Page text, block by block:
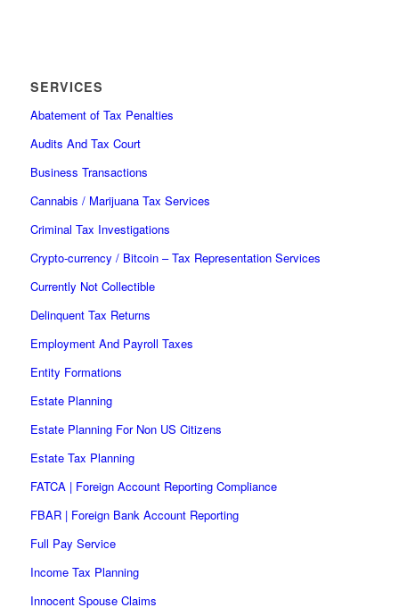
SERVICES
Abatement of Tax Penalties
Audits And Tax Court
Business Transactions
Cannabis / Marijuana Tax Services
Criminal Tax Investigations
Crypto-currency / Bitcoin – Tax Representation Services
Currently Not Collectible
Delinquent Tax Returns
Employment And Payroll Taxes
Entity Formations
Estate Planning
Estate Planning For Non US Citizens
Estate Tax Planning
FATCA | Foreign Account Reporting Compliance
FBAR | Foreign Bank Account Reporting
Full Pay Service
Income Tax Planning
Innocent Spouse Claims